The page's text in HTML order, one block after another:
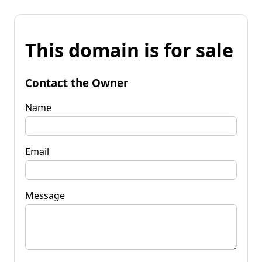
This domain is for sale
Contact the Owner
Name
Email
Message